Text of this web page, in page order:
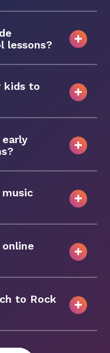
lessons?
kids to
to Rock